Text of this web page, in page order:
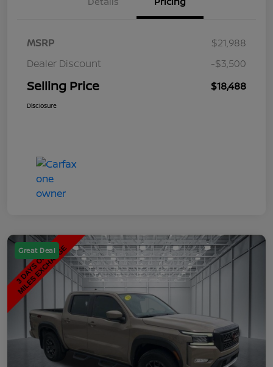
MSRP
$21,988
Dealer Discount
-$3,500
Selling Price $18,488
Disclosure
Great Deal